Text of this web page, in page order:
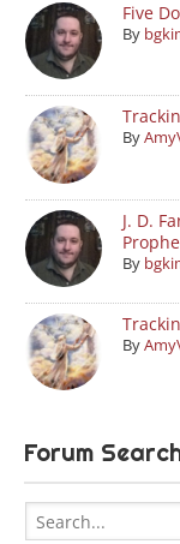
Five
By
By
J. D.
By
By
Forum